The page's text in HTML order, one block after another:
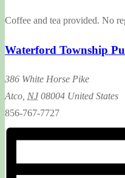
Coffee and tea provided. No
Waterford Township
386 White Horse Pike
Atco NJ 08004 United States
856-767-7727